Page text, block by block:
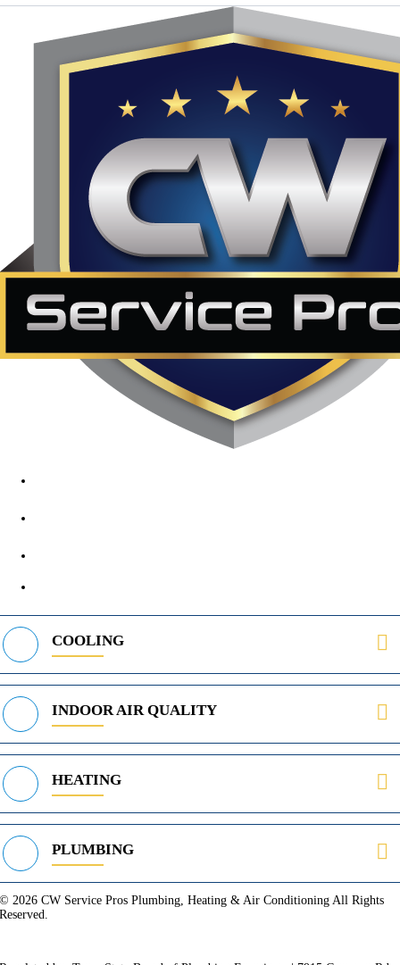
COOLING
INDOOR AIR QUALITY
HEATING
PLUMBING
© 2026 CW Service Pros Plumbing, Heating & Air Conditioning All Rights
Reserved.